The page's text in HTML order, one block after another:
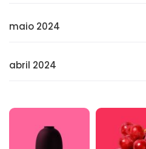
maio 2024
abril 2024